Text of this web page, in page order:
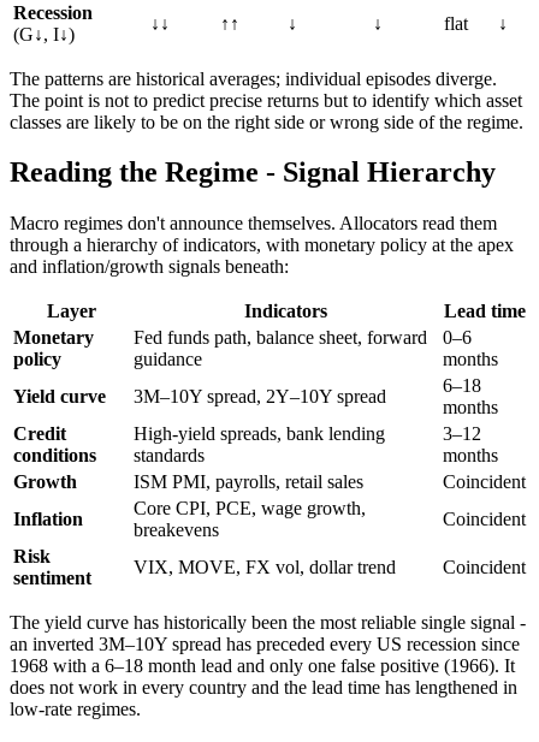
Recession
(G↓, I↓)
↓↓ ↑↑ ↓ ↓ flat ↓
The patterns are historical averages; individual episodes diverge.
The point is not to predict precise returns but to identify which asset
classes are likely to be on the right side or wrong side of the regime.
Reading the Regime - Signal Hierarchy
Macro regimes don't announce themselves. Allocators read them
through a hierarchy of indicators, with monetary policy at the apex
and inflation/growth signals beneath:
Layer Indicators
Lead time
Monetary
policy
Fed funds path, balance sheet, forward
guidance
0–6
months
Yield curve
3M–10Y spread, 2Y–10Y spread
6–18
months
Credit
conditions
High-yield spreads, bank lending
standards
3–12
months
Growth
ISM PMI, payrolls, retail sales
Coincident
Inflation
Core CPI, PCE, wage growth,
breakevens
Coincident
Risk
sentiment
VIX, MOVE, FX vol, dollar trend Coincident
The yield curve has historically been the most reliable single signal -
an inverted 3M–10Y spread has preceded every US recession since
1968 with a 6–18 month lead and only one false positive (1966). It
does not work in every country and the lead time has lengthened in
low-rate regimes.